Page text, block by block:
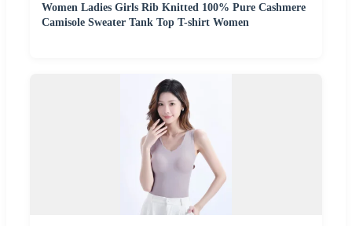
Women Ladies Girls Rib Knitted 100% Pure Cashmere
Camisole Sweater Tank Top T-shirt Women